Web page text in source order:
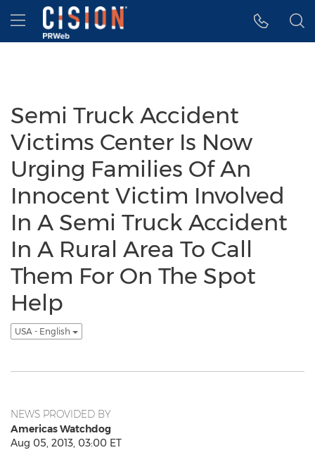
Accessibility Statement
Skip Navigation
Hamburger menu
Semi Truck Accident
Victims Center Is Now
Urging Families Of An
Innocent Victim Involved
In A Semi Truck Accident
In A Rural Area To Call
Them For On The Spot
Help
USA - English
NEWS PROVIDED BY
Americas Watchdog
Aug 05, 2013, 03:00 ET